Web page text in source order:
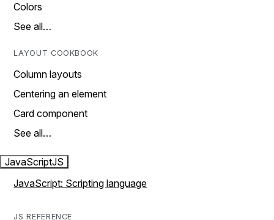
Colors
See all…
LAYOUT COOKBOOK
Column layouts
Centering an element
Card component
See all…
JavaScriptJS
JavaScript: Scripting language
JS REFERENCE